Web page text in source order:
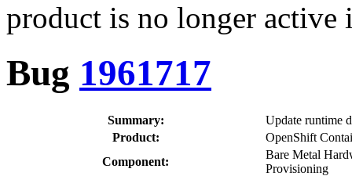
product is no longer
Bug 1961717
Summary:
Update runtime
Product:
OpenShift
Component:
Bare Metal
Provisioning